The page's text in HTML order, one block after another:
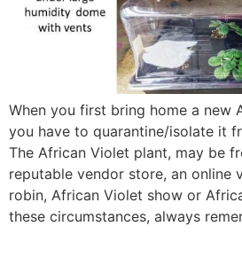
When you first bring home a new
you have to quarantine/isolate it
The African Violet plant, may be
reputable vendor store, an online
robin, African Violet show or
these circumstances, always